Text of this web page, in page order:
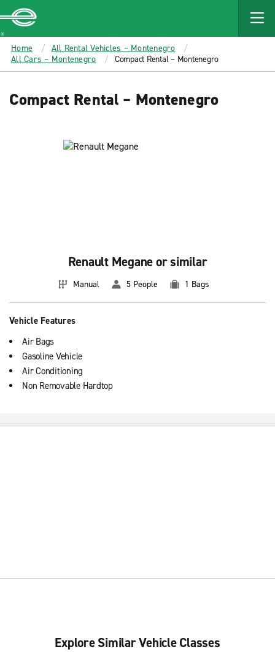
MAIN
CONTENT
Enterprise
Home
All Rental Vehicles – Montenegro
All Cars – Montenegro
Compact Rental – Montenegro
Compact Rental – Montenegro
Renault Megane or similar
Manual 5 People 1 Bags
Vehicle Features
Air Bags
Gasoline Vehicle
Air Conditioning
Non Removable Hardtop
Explore Similar Vehicle Classes